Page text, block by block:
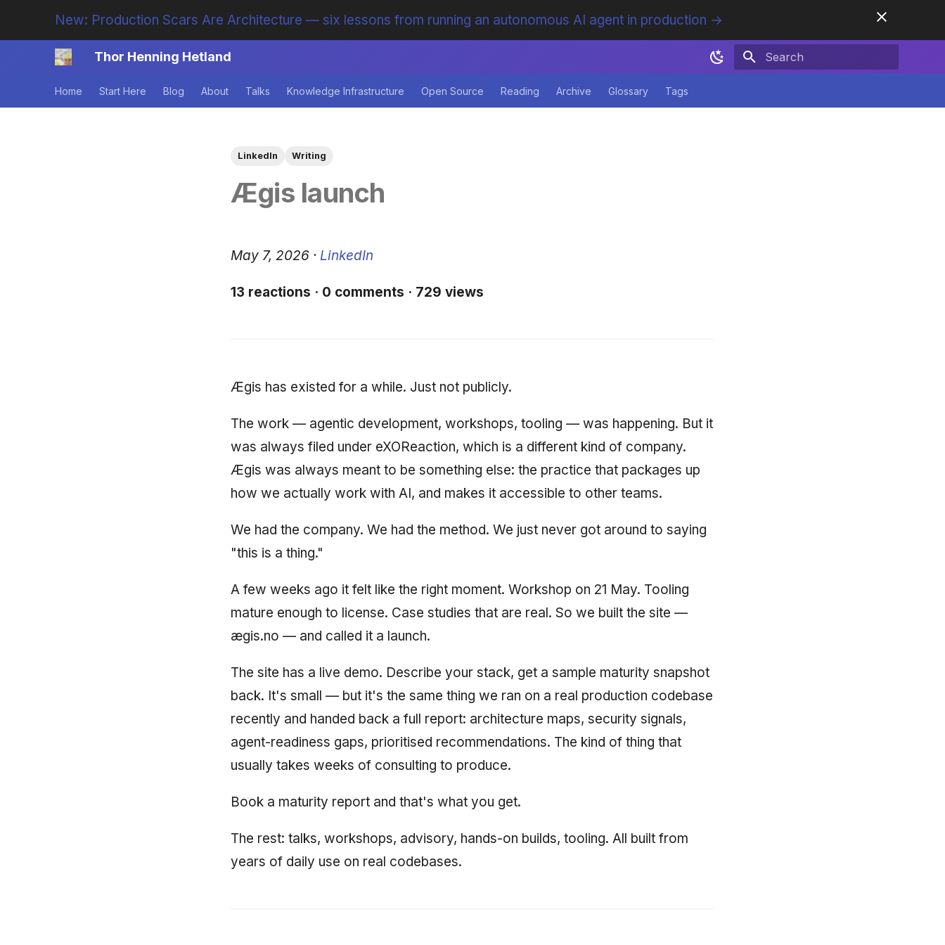
New: Production Scars Are Architecture — six lessons from running an autonomous AI agent in production →
Thor Henning Hetland
Home Start Here Blog About Talks Knowledge Infrastructure Open Source Reading Archive Glossary Tags
LinkedIn Writing
Ægis launch
May 7, 2026 · LinkedIn
13 reactions · 0 comments · 729 views
Ægis has existed for a while. Just not publicly.
The work — agentic development, workshops, tooling — was happening. But it
was always filed under eXOReaction, which is a different kind of company.
Ægis was always meant to be something else: the practice that packages up
how we actually work with AI, and makes it accessible to other teams.
We had the company. We had the method. We just never got around to saying
"this is a thing."
A few weeks ago it felt like the right moment. Workshop on 21 May. Tooling
mature enough to license. Case studies that are real. So we built the site —
ægis.no — and called it a launch.
The site has a live demo. Describe your stack, get a sample maturity snapshot
back. It's small — but it's the same thing we ran on a real production codebase
recently and handed back a full report: architecture maps, security signals,
agent-readiness gaps, prioritised recommendations. The kind of thing that
usually takes weeks of consulting to produce.
Book a maturity report and that's what you get.
The rest: talks, workshops, advisory, hands-on builds, tooling. All built from
years of daily use on real codebases.